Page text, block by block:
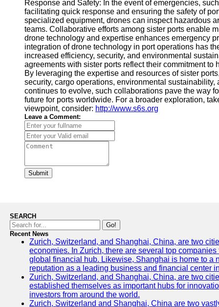
Response and Safety: In the event of emergencies,
facilitating quick response and ensuring the safety of
specialized equipment, drones can inspect hazardous
teams. Collaborative efforts among sister ports enable
drone technology and expertise enhances emergency
integration of drone technology in port operations has
increased efficiency, security, and environmental
agreements with sister ports reflect their commitment
By leveraging the expertise and resources of sister
security, cargo operations, environmental
continues to evolve, such collaborations pave the way
future for ports worldwide. For a broader exploration,
viewpoint, consider: http://www.s6s.org
Leave a Comment:
Submit
SEARCH
Go!
Recent News
Zurich, Switzerland, and Shanghai, China, are two
economies. In Zurich, there are several top
global financial hub. Likewise, Shanghai is home to a
reputation as a leading business and financial center
Zurich, Switzerland, and Shanghai, China, are two
established themselves as important hubs for
investors from around the world.
Zurich, Switzerland and Shanghai, China are two